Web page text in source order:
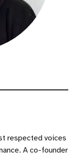
respected voices
A co-founder